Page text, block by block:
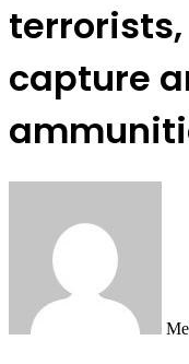
terrorists,
capture